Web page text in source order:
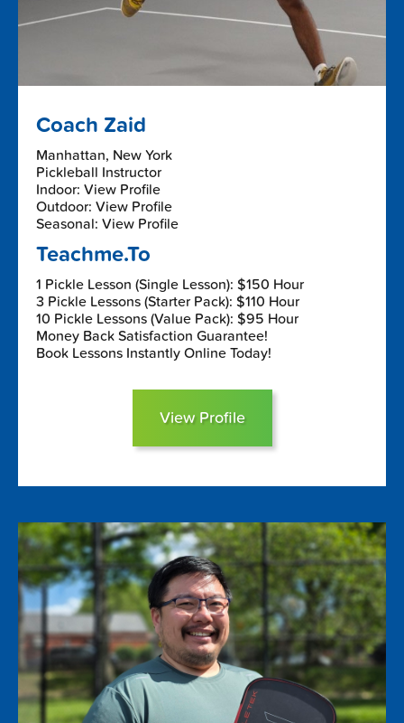
Coach Zaid
Manhattan, New York
Pickleball Instructor
Indoor: View Profile
Outdoor: View Profile
Seasonal: View Profile
Teachme.To
1 Pickle Lesson (Single Lesson): $150 Hour
3 Pickle Lessons (Starter Pack): $110 Hour
10 Pickle Lessons (Value Pack): $95 Hour
Money Back Satisfaction Guarantee!
Book Lessons Instantly Online Today!
View Profile